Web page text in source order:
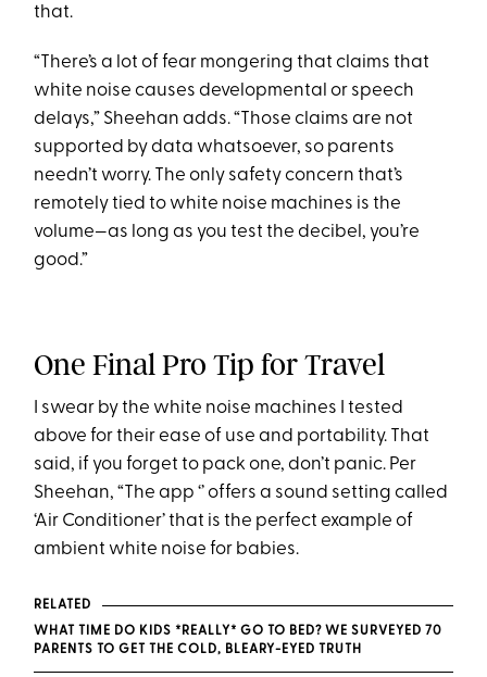
that.
“There’s a lot of ­fear mongering that claims that
white noise causes developmental or speech
delays,” Sheehan adds. “Those claims are not
supported by data whatsoever, so parents
needn’t worry. The only safety concern that’s
remotely tied to white noise machines is the
volume—as long as you test the decibel, you’re
good.”
One Final Pro Tip for Travel
I swear by the white noise machines I tested
above for their ease of use and portability. That
said, if you forget to pack one, don’t panic. Per
Sheehan, “The app ‘’ offers a sound setting called
‘Air Conditioner’ that is the perfect example of
ambient white noise for babies.
RELATED
WHAT TIME DO KIDS *REALLY* GO TO BED? WE SURVEYED 70
PARENTS TO GET THE COLD, BLEARY-EYED TRUTH